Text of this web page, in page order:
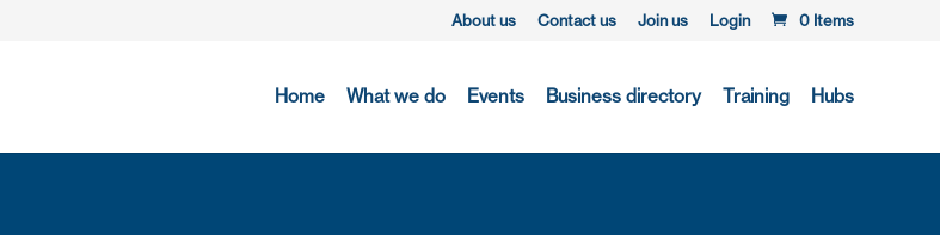
About us Contact us Join us Login 0 Items
Home What we do Events Business directory Training Hubs